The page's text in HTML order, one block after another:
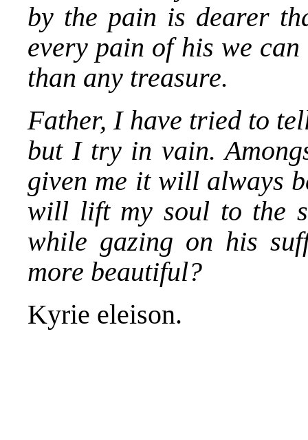
by the pain is dearer
every pain of his we
than any treasure.
Father, I have tried to
but I try in vain.
given me it will always
will lift my soul to the
while gazing on his
more beautiful?
Kyrie eleison.